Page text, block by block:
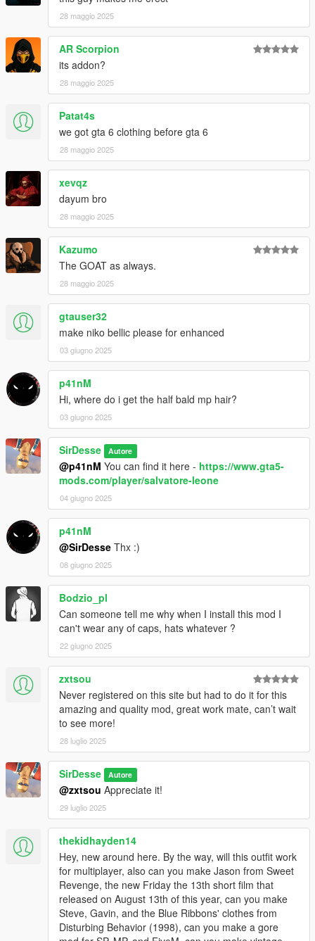
28 maggio 2025
AR Scorpion
its addon?
28 maggio 2025
Patat4s
we got gta 6 clothing before gta 6
28 maggio 2025
xevqz
dayum bro
28 maggio 2025
Kazumo
The GOAT as always.
28 maggio 2025
gtauser32
make niko bellic please for enhanced
03 giugno 2025
p41nM
Hi, where do i get the half bald mp hair?
03 giugno 2025
SirDesse Autore
@p41nM You can find it here - https://www.gta5-
mods.com/player/salvatore-leone
04 giugno 2025
p41nM
@SirDesse Thx :)
08 giugno 2025
Bodzio_pl
Can someone tell me why when I install this mod I
can't wear any of caps, hats whatever ?
22 giugno 2025
zxtsou
Never registered on this site but had to do it for this
amazing and quality mod, great work mate, can’t wait
to see more!
28 luglio 2025
SirDesse Autore
@zxtsou Appreciate it!
29 luglio 2025
thekidhayden14
Hey, new around here. By the way, will this outfit work
for multiplayer, also can you make Jason from Sweet
Revenge, the new Friday the 13th short film that
released on August 13th of this year, can you make
Steve, Gavin, and the Blue Ribbons' clothes from
Disturbing Behavior (1998), can you make a gore